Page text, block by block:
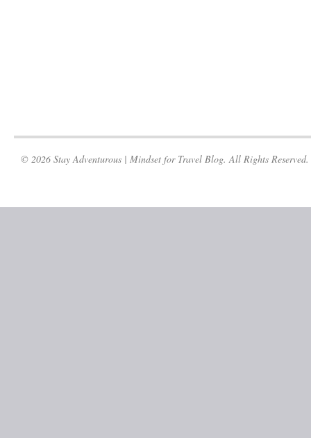
© 2026 Stay Adventurous | Mindset for Travel Blog. All Rights Reserved.